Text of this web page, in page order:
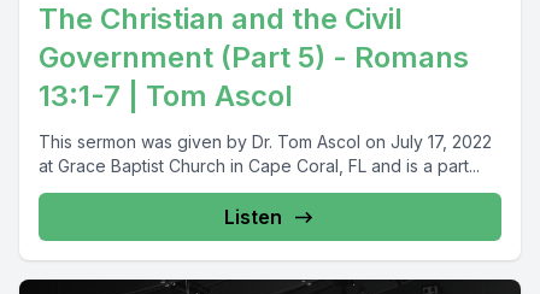
The Christian and the Civil
Government (Part 5) - Romans
13:1-7 | Tom Ascol
This sermon was given by Dr. Tom Ascol on July 17, 2022
at Grace Baptist Church in Cape Coral, FL and is a part...
Listen